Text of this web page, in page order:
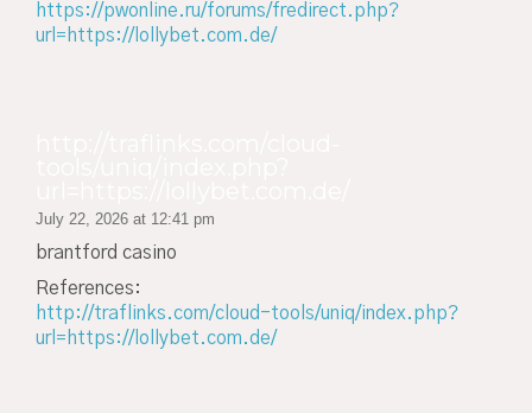
https://pwonline.ru/forums/fredirect.php?
url=https://lollybet.com.de/
July 22, 2026 at 12:41 pm
brantford casino
References:
http://traflinks.com/cloud-tools/uniq/index.php?
url=https://lollybet.com.de/